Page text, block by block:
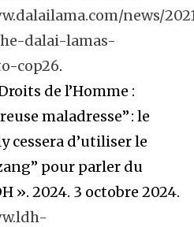
news/
dalai-lamas-
cop26.
de l’Homme :
maladresse” : le
cessera d’utiliser le
pour parler du
». 2024. 3 octobre 2024.